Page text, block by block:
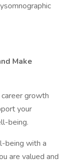
Make
growth
your
being.
being with a
are valued and